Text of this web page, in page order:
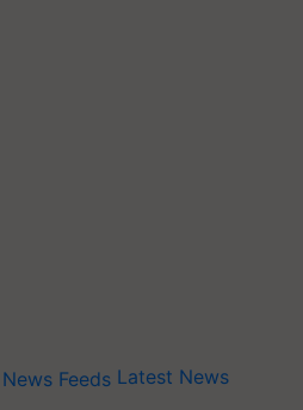
Latest News